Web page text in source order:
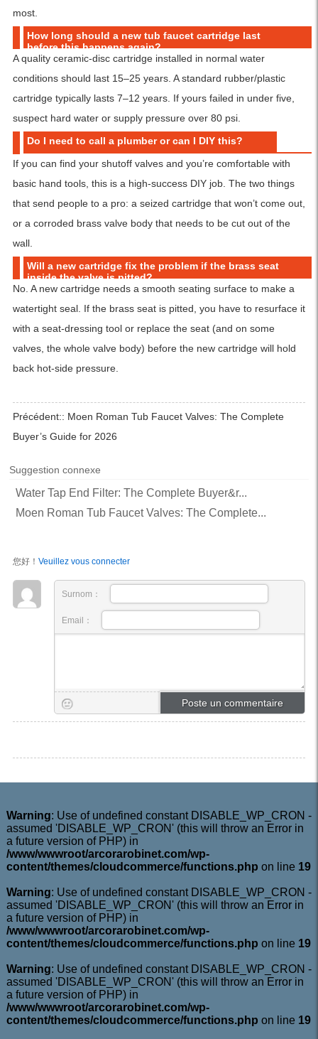
most.
How long should a new tub faucet cartridge last
before this happens again?
A quality ceramic-disc cartridge installed in normal water
conditions should last 15–25 years. A standard rubber/plastic
cartridge typically lasts 7–12 years. If yours failed in under five,
suspect hard water or supply pressure over 80 psi.
Do I need to call a plumber or can I DIY this?
If you can find your shutoff valves and you’re comfortable with
basic hand tools, this is a high-success DIY job. The two things
that send people to a pro: a seized cartridge that won’t come out,
or a corroded brass valve body that needs to be cut out of the
wall.
Will a new cartridge fix the problem if the brass seat
inside the valve is pitted?
No. A new cartridge needs a smooth seating surface to make a
watertight seal. If the brass seat is pitted, you have to resurface it
with a seat-dressing tool or replace the seat (and on some
valves, the whole valve body) before the new cartridge will hold
back hot-side pressure.
Précédent:: Moen Roman Tub Faucet Valves: The Complete
Buyer’s Guide for 2026
Suggestion connexe
Water Tap End Filter: The Complete Buyer&r...
Moen Roman Tub Faucet Valves: The Complete...
您好！ Veuillez vous connecter
Surnom：
Email：
Warning: Use of undefined constant DISABLE_WP_CRON -
assumed 'DISABLE_WP_CRON' (this will throw an Error in
a future version of PHP) in
/www/wwwroot/arcorarobinet.com/wp-
content/themes/cloudcommerce/functions.php on line 19
Warning: Use of undefined constant DISABLE_WP_CRON -
assumed 'DISABLE_WP_CRON' (this will throw an Error in
a future version of PHP) in
/www/wwwroot/arcorarobinet.com/wp-
content/themes/cloudcommerce/functions.php on line 19
Warning: Use of undefined constant DISABLE_WP_CRON -
assumed 'DISABLE_WP_CRON' (this will throw an Error in
a future version of PHP) in
/www/wwwroot/arcorarobinet.com/wp-
content/themes/cloudcommerce/functions.php on line 19